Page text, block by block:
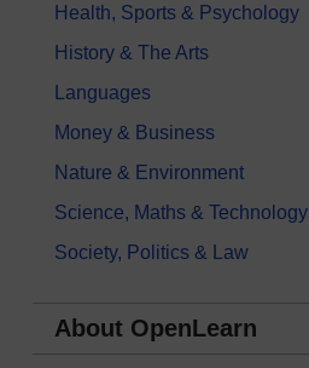
Health, Sports & Psychology
History & The Arts
Languages
Money & Business
Nature & Environment
Science, Maths & Technology
Society, Politics & Law
About OpenLearn